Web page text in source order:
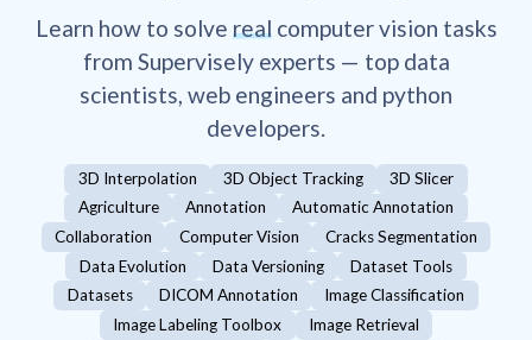
Learn how to solve realcomputer vision tasks
from Supervisely experts — top data
scientists, web engineers and python
developers.
3D Interpolation 3D Object Tracking
3D Slicer
Agriculture
Annotation
Automatic Annotation
Collaboration
Computer Vision
Cracks Segmentation
Data Evolution
Data Versioning
Dataset Tools
Datasets
DICOM Annotation
Image Classification
Image Labeling Toolbox
Image Retrieval